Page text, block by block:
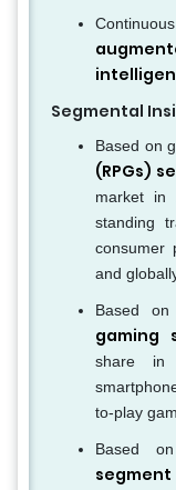
Segmental
Based on
(RPGs)
market in
standing
consumer
and
Based
gaming
share in
to-play
Based
segment